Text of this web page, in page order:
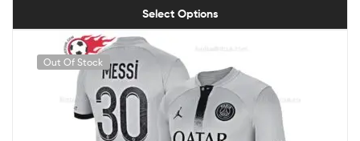
Select Options
Out Of Stock